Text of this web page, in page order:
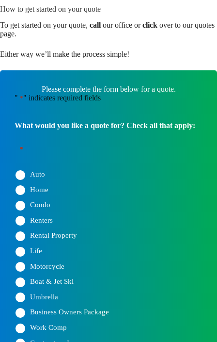
How to get started on your quote
To get started on your quote, call our office orclick over to our quotes
page.
Either way we’ll make the process simple!
Please complete the form below for a quote.
" *" indicates required fields
What would you like a quote for? Check all that apply:
*
Auto
Home
Condo
Renters
Rental Property
Life
Motorcycle
Boat & Jet Ski
Umbrella
Business Owners Package
Work Comp